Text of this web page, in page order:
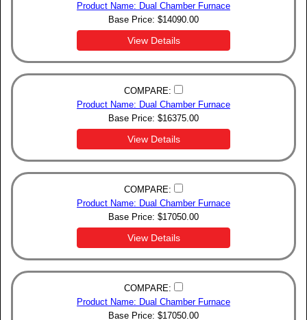
Product Name: Dual Chamber Furnace
Base Price: $14090.00
View Details
COMPARE:
Product Name: Dual Chamber Furnace
Base Price: $16375.00
View Details
COMPARE:
Product Name: Dual Chamber Furnace
Base Price: $17050.00
View Details
COMPARE:
Product Name: Dual Chamber Furnace
Base Price: $17050.00